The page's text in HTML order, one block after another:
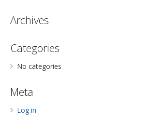
Archives
Categories
No categories
Meta
Log in